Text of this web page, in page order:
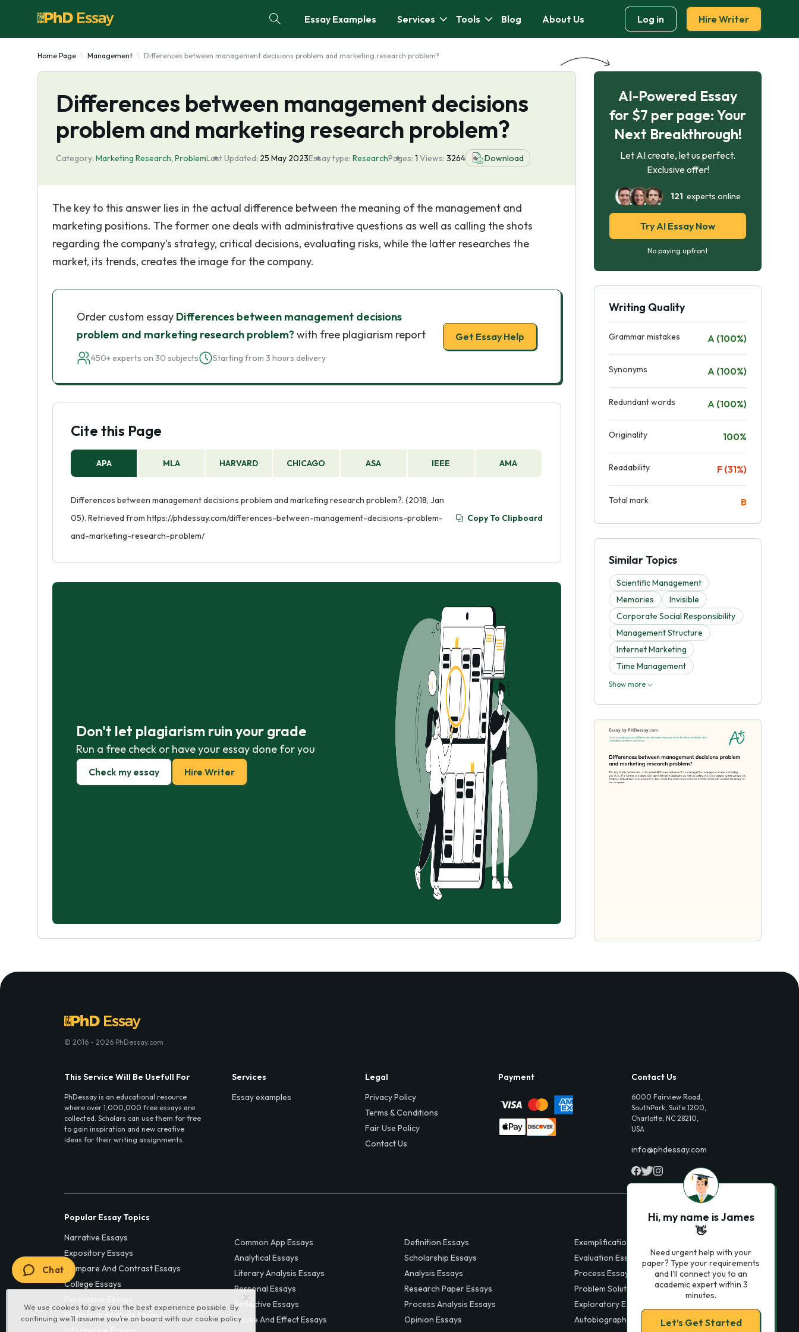
Essay Examples Services Tools Blog About Us Log in Hire Writer
Home Page Management Differences between management decisions problem and marketing research problem?
Differences between management decisions
problem and marketing research problem?
Category: Marketing Research, ProblemLast Updated: 25 May 2023Essay type: ResearchPages: 1 Views: 3264 Download
The key to this answer lies in the actual difference between the meaning of the management and
marketing positions. The former one deals with administrative questions as well as calling the shots
regarding the company's strategy, critical decisions, evaluating risks, while the latter researches the
market, its trends, creates the image for the company.
Order custom essay Differences between management decisions
problem and marketing research problem? with free plagiarism report
450+ experts on 30 subjects Starting from 3 hours delivery
Get Essay Help
Cite this Page
APA MLA HARVARD CHICAGO ASA IEEE AMA
Differences between management decisions problem and marketing research problem?. (2018, Jan
05). Retrieved from https://phdessay.com/differences-between-management-decisions-problem-
and-marketing-research-problem/
Copy To Clipboard
Don't let plagiarism ruin your grade
Run a free check or have your essay done for you
Check my essay Hire Writer
AI-Powered Essay
for $7 per page: Your
Next Breakthrough!
Let AI create, let us perfect.
Exclusive offer!
121 experts online
Try AI Essay Now
No paying upfront
Writing Quality
Grammar mistakes A (100%)
Synonyms A (100%)
Redundant words A (100%)
Originality 100%
Readability F (31%)
Total mark B
Similar Topics
Scientific Management
Memories
Invisible
Corporate Social Responsibility
Management Structure
Internet Marketing
Time Management
Show more
We use cookies to give you the best experience possible. By
continuing we’ll assume you’re on board with our cookie policy
© 2016 - 2026 PhDessay.com
This Service Will Be Usefull For
PhDessay is an educational resource
where over 1,000,000 free essays are
collected. Scholars can use them for free
to gain inspiration and new creative
ideas for their writing assignments.
Services
Essay examples
Legal
Privacy Policy
Terms & Conditions
Fair Use Policy
Contact Us
Payment Contact Us
6000 Fairview Road,
SouthPark, Suite 1200,
Charlotte, NC 28210,
USA
info@phdessay.com
Popular Essay Topics
Narrative Essays
Expository Essays
Compare And Contrast Essays
College Essays
Rhetorical Analysis Essays
Common App Essays
Analytical Essays
Literary Analysis Essays
Personal Essays
Reflective Essays
Cause And Effect Essays
Definition Essays
Scholarship Essays
Analysis Essays
Research Paper Essays
Process Analysis Essays
Opinion Essays
Exemplification Essays
Evaluation Essays
Process Essays
Problem Solution Essays
Exploratory Essay Examples
Autobiography Essays
Hi, my name is James
👋
Need urgent help with your
paper? Type your requirements
and I'll connect you to an
academic expert within 3
minutes.
Let’s Get Started
Chat